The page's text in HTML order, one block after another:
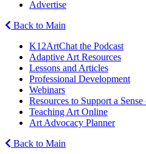
Advertise
Back to Main
K12ArtChat the Podcast
Adaptive Art Resources
Lessons and Articles
Professional Development
Webinars
Resources to Support a
Teaching Art Online
Art Advocacy Planner
Back to Main